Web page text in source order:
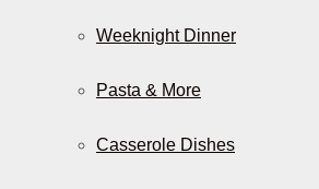
Weeknight Dinner
Pasta & More
Casserole Dishes